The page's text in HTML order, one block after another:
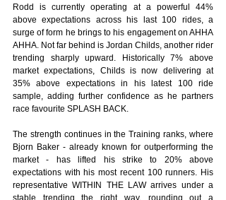
Rodd is currently operating at a powerful 44%
above expectations across his last 100 rides, a
surge of form he brings to his engagement on AHHA
AHHA. Not far behind is Jordan Childs, another rider
trending sharply upward. Historically 7% above
market expectations, Childs is now delivering at
35% above expectations in his latest 100 ride
sample, adding further confidence as he partners
race favourite SPLASH BACK.
The strength continues in the Training ranks, where
Bjorn Baker - already known for outperforming the
market - has lifted his strike to 20% above
expectations with his most recent 100 runners. His
representative WITHIN THE LAW arrives under a
stable trending the right way, rounding out a